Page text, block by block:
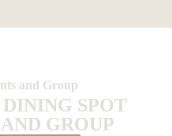
and Group
SPOT
GROUP